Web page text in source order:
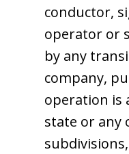
conductor,
operator or
by any
company,
operation is
state or any